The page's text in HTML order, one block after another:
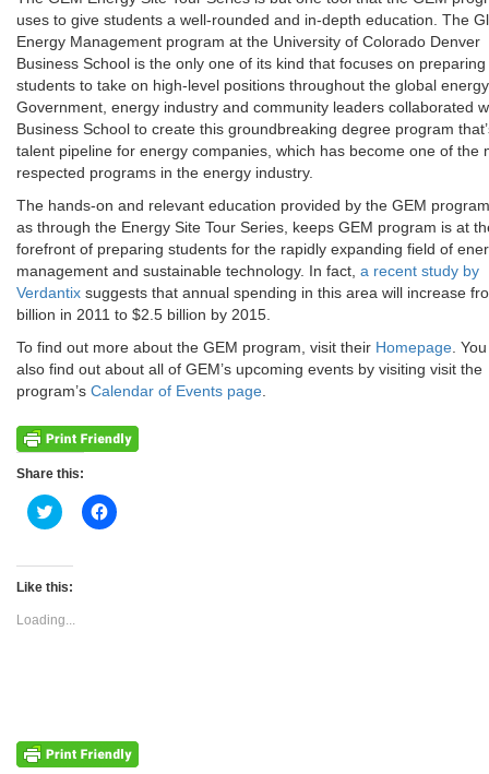
uses to give students a well-rounded and in-depth education. The
Energy Management program at the University of Colorado Denver
Business School is the only one of its kind that focuses on preparing
students to take on high-level positions throughout the global
Government, energy industry and community leaders collaborated
Business School to create this groundbreaking degree program
talent pipeline for energy companies, which has become one of the
respected programs in the energy industry.
The hands-on and relevant education provided by the GEM
as through the Energy Site Tour Series, keeps GEM program is at
forefront of preparing students for the rapidly expanding field of
management and sustainable technology. In fact, a recent study by
Verdantix suggests that annual spending in this area will increase
billion in 2011 to $2.5 billion by 2015.
To find out more about the GEM program, visit their Homepage .
also find out about all of GEM’s upcoming events by visiting visit the
program’s Calendar of Events page
Share this:
Click
to
Twitter
(Opens
new
window)
Click
to
Like this:
Loading...